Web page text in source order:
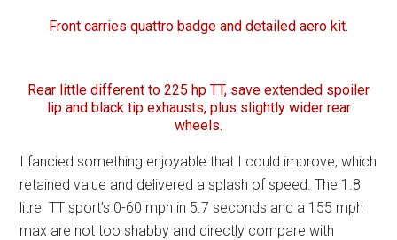
Front carries quattro badge and detailed aero kit.
Rear little different to 225 hp TT, save extended spoiler
lip and black tip exhausts, plus slightly wider rear
wheels.
I fancied something enjoyable that I could improve, which
retained value and delivered a splash of speed. The 1.8
litre TT sport’s 0-60 mph in 5.7 seconds and a 155 mph
max are not too shabby and directly compare with